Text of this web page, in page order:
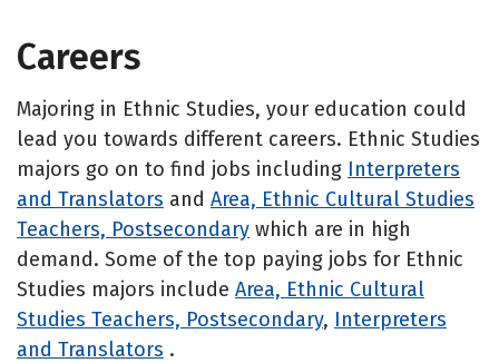
Careers
Majoring in Ethnic Studies, your education could
lead you towards different careers. Ethnic Studies
majors go on to find jobs including Interpreters
and Translators and Area, Ethnic Cultural Studies
Teachers, Postsecondary which are in high
demand. Some of the top paying jobs for Ethnic
Studies majors include Area, Ethnic Cultural
Studies Teachers, Postsecondary, Interpreters
and Translators .